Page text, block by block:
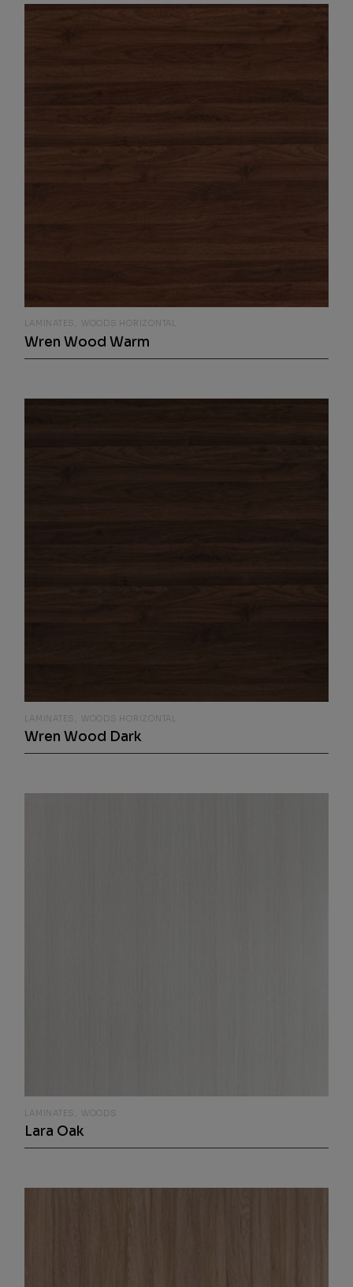
LAMINATES WOODS HORIZONTAL
Wren Wood Warm
LAMINATES WOODS HORIZONTAL
Wren Wood Dark
LAMINATES WOODS
Lara Oak